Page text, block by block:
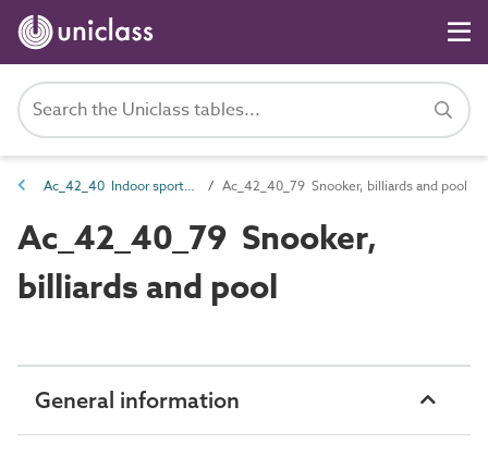
Ac_42_40 Indoor sports activities Ac_42_40_79 Snooker, billiards and pool
Ac_42_40_79 Snooker,
billiards and pool
General information